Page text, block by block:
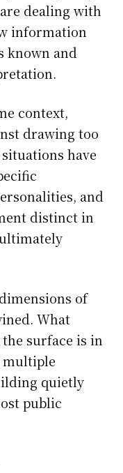
dealing with
information
known and
context,
drawing too
have
and
distinct in
of
What
the surface is in
multiple
quietly
public